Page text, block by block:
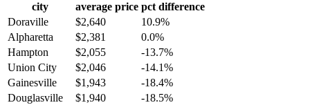
city average price pct difference
Doraville
$2,640
10.9%
Alpharetta
$2,381
0.0%
Hampton
$2,055
-13.7%
Union City
$2,046
-14.1%
Gainesville
$1,943
-18.4%
Douglasville
$1,940
-18.5%